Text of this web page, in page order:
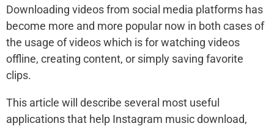
Downloading videos from social media platforms has
become more and more popular now in both cases of
the usage of videos which is for watching videos
offline, creating content, or simply saving favorite
clips.
This article will describe several most useful
applications that help Instagram music download,